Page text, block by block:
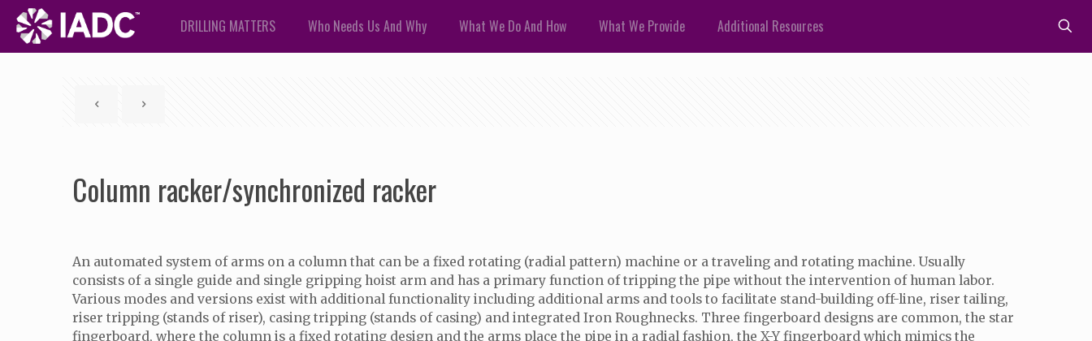
DRILLING MATTERS Who Needs Us And Why What We Do And How What We Provide Additional Resources
Column racker/synchronized racker
An automated system of arms on a column that can be a fixed rotating (radial pattern) machine or a traveling and rotating machine. Usually
consists of a single guide and single gripping hoist arm and has a primary function of tripping the pipe without the intervention of human labor.
Various modes and versions exist with additional functionality including additional arms and tools to facilitate stand-building off-line, riser tailing,
riser tripping (stands of riser), casing tripping (stands of casing) and integrated Iron Roughnecks. Three fingerboard designs are common, the star
fingerboard, where the column is a fixed rotating design and the arms place the pipe in a radial fashion, the X-Y fingerboard which mimics the